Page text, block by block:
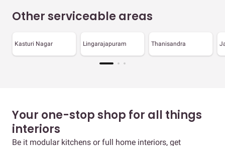
Other serviceable areas
Kasturi Nagar Lingarajapuram Thanisandra
Your one-stop shop for all things
interiors
Be it modular kitchens or full home interiors, get